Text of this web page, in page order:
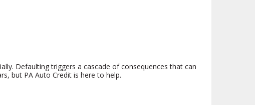
Defaulting triggers a cascade of consequences that can
but PA Auto Credit is here to help.